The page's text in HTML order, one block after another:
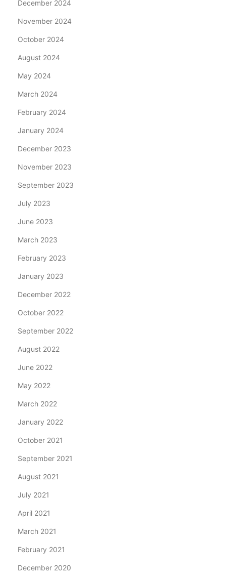
December 2024
November 2024
October 2024
August 2024
May 2024
March 2024
February 2024
January 2024
December 2023
November 2023
September 2023
July 2023
June 2023
March 2023
February 2023
January 2023
December 2022
October 2022
September 2022
August 2022
June 2022
May 2022
March 2022
January 2022
October 2021
September 2021
August 2021
July 2021
April 2021
March 2021
February 2021
December 2020